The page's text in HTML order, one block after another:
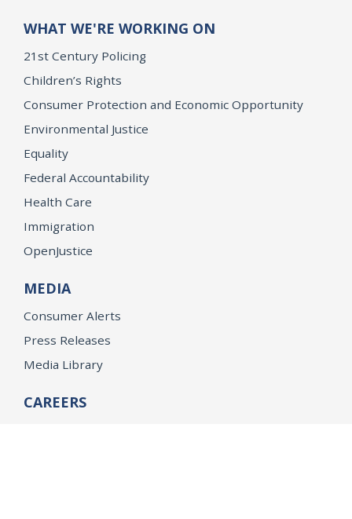
WHAT WE'RE WORKING ON
21st Century Policing
Children’s Rights
Consumer Protection and Economic Opportunity
Environmental Justice
Equality
Federal Accountability
Health Care
Immigration
OpenJustice
MEDIA
Consumer Alerts
Press Releases
Media Library
CAREERS